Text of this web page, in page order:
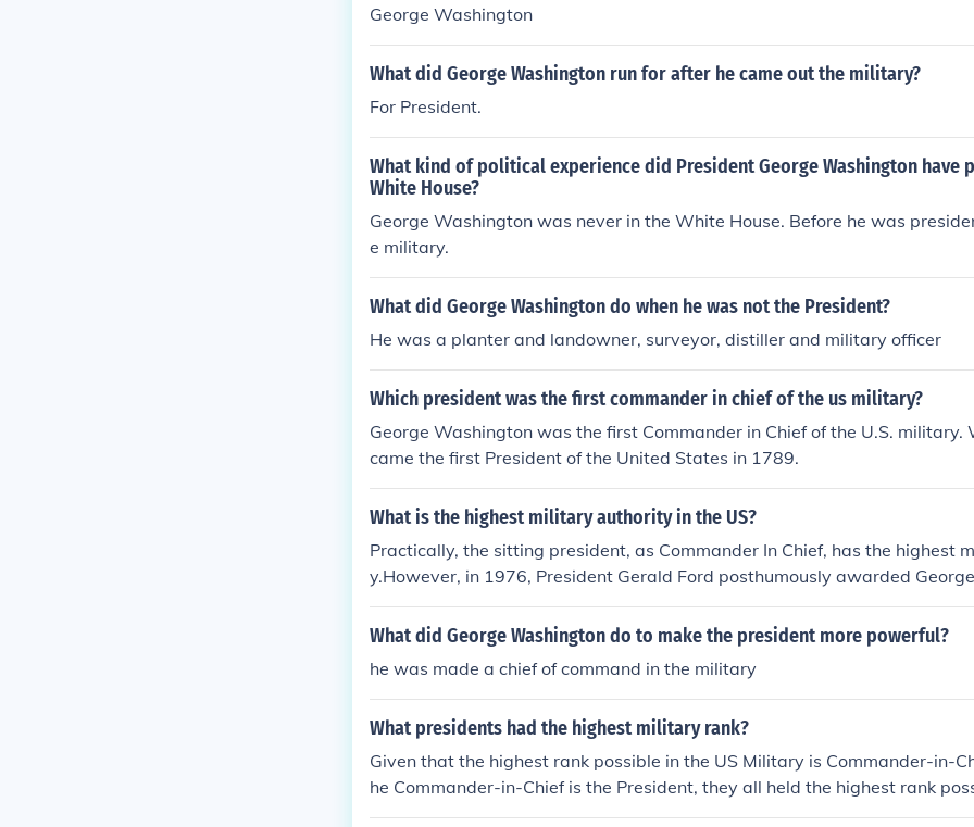
George Washington
What did George Washington run for after he came out the military?
For President.
What kind of political experience did President George Washington have
White House?
George Washington was never in the White House. Before he was
e military.
What did George Washington do when he was not the President?
He was a planter and landowner, surveyor, distiller and military officer
Which president was the first commander in chief of the us military?
George Washington was the first Commander in Chief of the U.S. military.
came the first President of the United States in 1789.
What is the highest military authority in the US?
Practically, the sitting president, as Commander In Chief, has the highest
y.However, in 1976, President Gerald Ford posthumously awarded
with the rank of General of The Armies of The United States, stating that
r outrank all officers past, present, and future. So technically, he has the
ked by the civilian chain of command]
What did George Washington do to make the president more powerful?
he was made a chief of command in the military
What presidents had the highest military rank?
Given that the highest rank possible in the US Military is Commander-in-
he Commander-in-Chief is the President, they all held the highest rank
OVE answer I found here is incorrect. The Commander-in-Chief position is